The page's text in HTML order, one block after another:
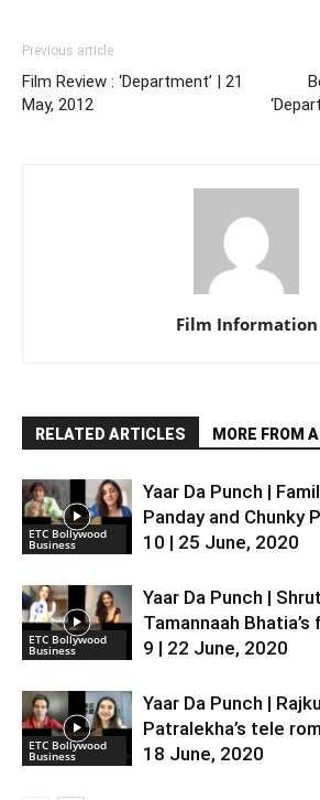
Previous article
Film Review : ‘Department’ | 21
May, 2012
Film Information
RELATED ARTICLES MORE FROM
ETC Bollywood
Business
Yaar Da Punch |
Panday and Chunky
10 | 25 June, 2020
ETC Bollywood
Business
Yaar Da Punch |
Tamannaah
9 | 22 June, 2020
ETC Bollywood
Business
Yaar Da Punch |
Patralekha’s tele
18 June, 2020